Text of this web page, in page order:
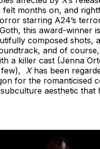
felt months on, and
starring A24’s
this award-winner
composed shots, a
and of
a killer cast (Jenna
X has been
for the romanticised
aesthetic that